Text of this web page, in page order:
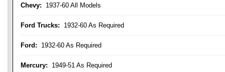
Chevy: 1937-60 All Models
Ford Trucks: 1932-60 As Required
Ford: 1932-60 As Required
Mercury: 1949-51 As Required